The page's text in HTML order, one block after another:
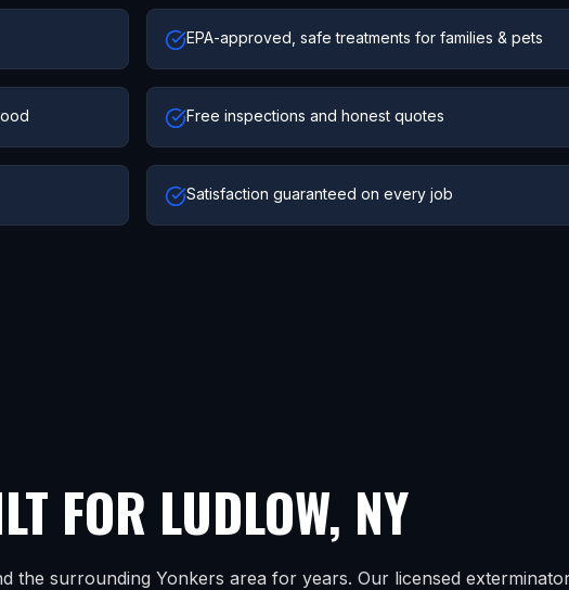
EPA-approved, safe treatments for families & pets
Free inspections and honest quotes
Satisfaction guaranteed on every job
FOR LUDLOW, NY
the surrounding Yonkers area for years. Our licensed